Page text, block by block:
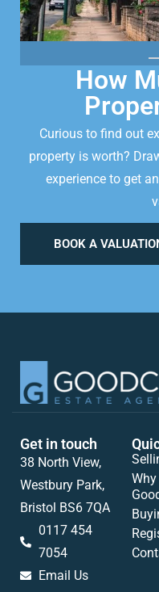
How
Curious to find out
property is worth?
experience to get
BOOK A
Get in touch
38 North View,
Westbury Park,
Bristol BS6 7QA
0117 454
7054
Email Us